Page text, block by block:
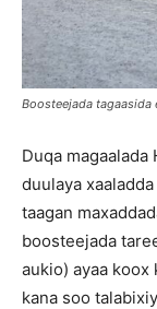
Boosteejada tagaasida
Duqa
duulaya
taagan
boosteejada
aukio) ayaa koox
kana soo